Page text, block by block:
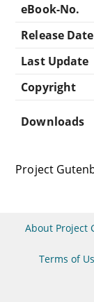
eBook-No.
Release Date
Last Update
Copyright
Downloads
Project
About Project
Terms of